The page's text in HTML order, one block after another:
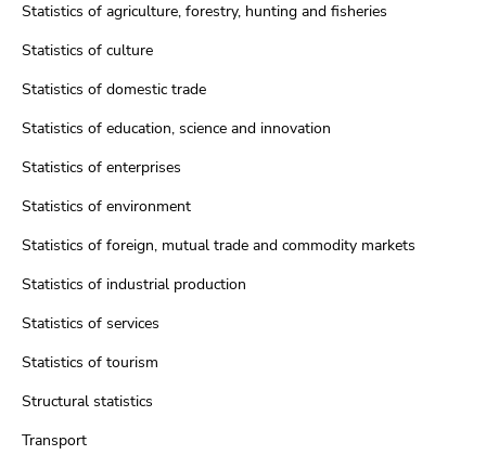
Statistics of agriculture, forestry, hunting and fisheries
Statistics of culture
Statistics of domestic trade
Statistics of education, science and innovation
Statistics of enterprises
Statistics of environment
Statistics of foreign, mutual trade and commodity markets
Statistics of industrial production
Statistics of services
Statistics of tourism
Structural statistics
Transport